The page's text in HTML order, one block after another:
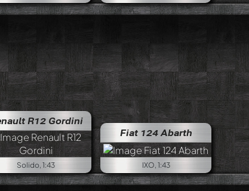
R12 Gordini
Solido, 1:43
Fiat 124 Abarth
IXO, 1:43